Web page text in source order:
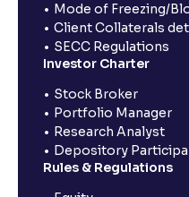
Mode of Freezing/
Client Collaterals
SECC Regulations
Investor Charter
Stock Broker
Portfolio Manager
Research Analyst
Depository
Rules & Regulations